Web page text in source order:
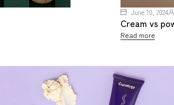
June 10, 2024
Cream vs
Read more